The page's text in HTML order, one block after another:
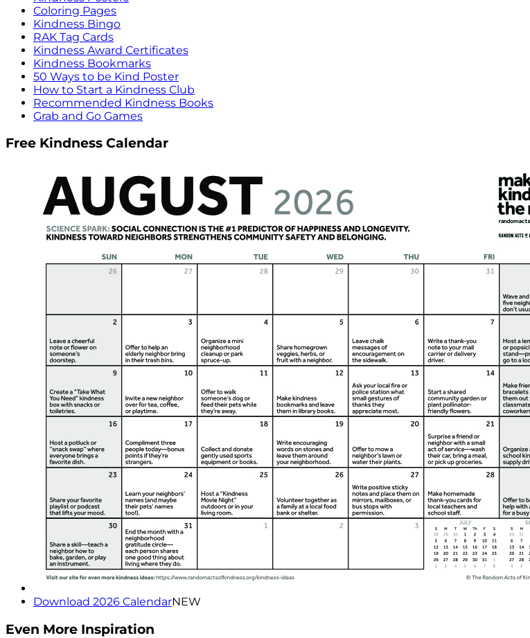
Coloring Pages
Kindness Bingo
RAK Tag Cards
Kindness Award Certificates
Kindness Bookmarks
50 Ways to be Kind Poster
How to Start a Kindness Club
Recommended Kindness Books
Grab and Go Games
Free Kindness Calendar
Download 2026 CalendarNEW
Even More Inspiration